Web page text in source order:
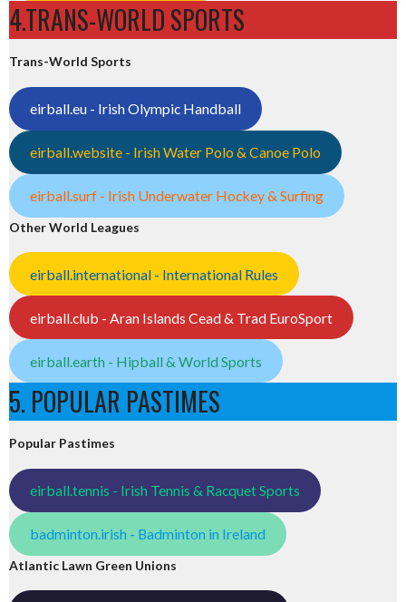
4.TRANS-WORLD SPORTS
Trans-World Sports
eirball.eu - Irish Olympic Handball
eirball.website - Irish Water Polo & Canoe Polo
eirball.surf - Irish Underwater Hockey & Surfing
Other World Leagues
eirball.international - International Rules
eirball.club - Aran Islands Cead & Trad EuroSport
eirball.earth - Hipball & World Sports
5. POPULAR PASTIMES
Popular Pastimes
eirball.tennis - Irish Tennis & Racquet Sports
badminton.irish - Badminton in Ireland
Atlantic Lawn Green Unions